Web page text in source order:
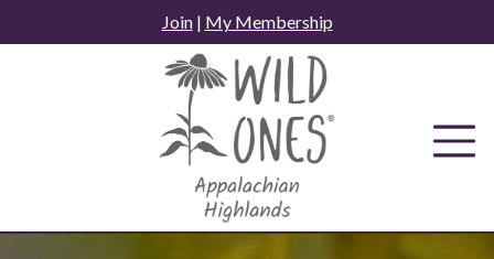
to
Join| My Membership